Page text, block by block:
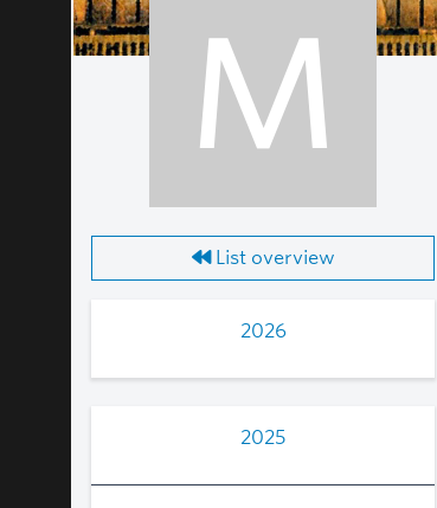
M
List overview
2026
2025